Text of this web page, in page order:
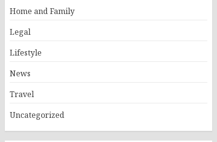
Home and Family
Legal
Lifestyle
News
Travel
Uncategorized